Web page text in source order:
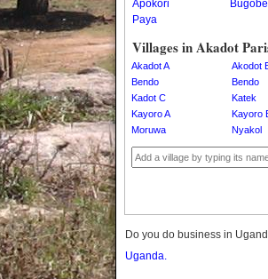
Butaleja
Butambala
Buvuma
Buyende
Dokolo
Gulu
Hoima
Ibanda
Kaabong
Kabale
Apokori
Paya
Villages in Akadot
Akadot A Akodot
Bendo
Bendo
Kadot C
Katek
Kayoro A
Kayoro
Moruwa
Nyakol
Do you do business in
Uganda.